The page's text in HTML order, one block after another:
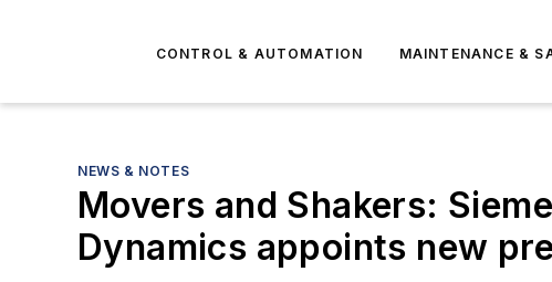
CONTROL & AUTOMATION MAINTENANCE &
NEWS & NOTES
Movers and Shakers:
Dynamics appoints new